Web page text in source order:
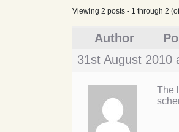
Viewing 2 posts - 1 through 2
Author
31st August 2010
The